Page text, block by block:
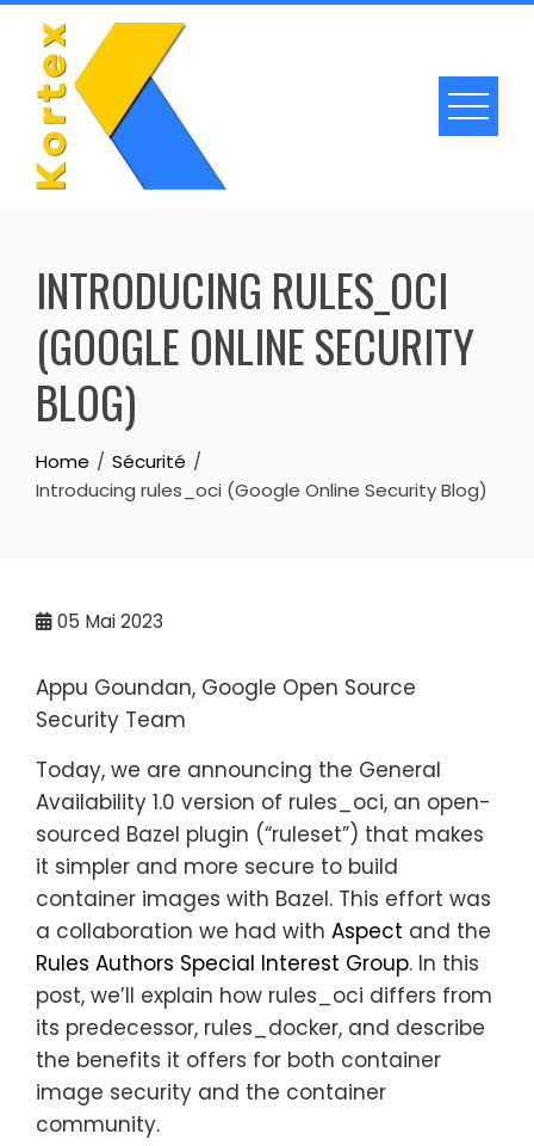
Skip
content
INTRODUCING RULES_OCI
(GOOGLE ONLINE SECURITY
BLOG)
Home
Sécurité
Introducing rules_oci (Google Online Security Blog)
05 Mai 2023
Appu Goundan, Google Open Source
Security Team
Today, we are announcing the General
Availability 1.0 version of rules_oci, an open-
sourced Bazel plugin (“ruleset”) that makes
it simpler and more secure to build
container images with Bazel. This effort was
a collaboration we had with Aspect and the
Rules Authors Special Interest Group. In this
post, we’ll explain how rules_oci differs from
its predecessor, rules_docker, and describe
the benefits it offers for both container
image security and the container
community.